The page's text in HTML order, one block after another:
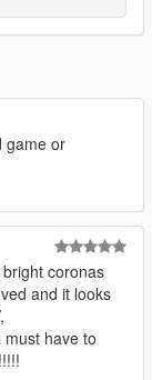
cautionary
installing the
card
go to
game or
coronas
and it looks
must have to